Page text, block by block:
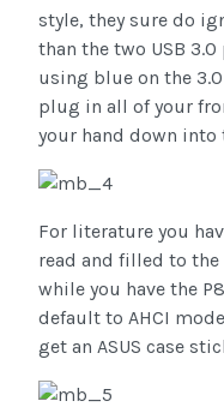
style, they sure do
than the two USB
using blue on the
plug in all of your
your hand down into
For literature you
read and filled to
while you have the
default to AHCI
get an ASUS case